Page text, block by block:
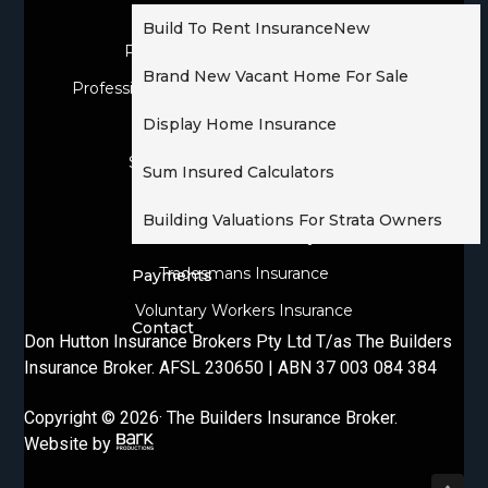
Build To Rent InsuranceNew
Brand New Vacant Home For Sale
Display Home Insurance
Sum Insured Calculators
Building Valuations For Strata Owners
Payments
Contact
Personal & Domestic Insurance
Professional Indemnity For Licensed Builders
Public Liability Insurance
Sickness & Accident Insurance
Tradesmans Insurance
Voluntary Workers Insurance
Don Hutton Insurance Brokers Pty Ltd T/as The Builders
Insurance Broker. AFSL 230650 | ABN 37 003 084 384
Copyright © 2026· The Builders Insurance Broker.
Website by